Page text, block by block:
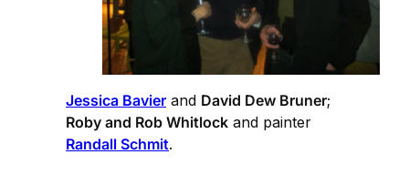
Jessica Bavier and David Dew Bruner;
Roby and Rob Whitlock and painter
Randall Schmit.